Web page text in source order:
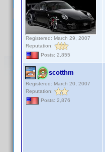
Registered: March 29, 2007
Reputation:
Posts: 2,855
scotthm
Registered: March 20, 2007
Reputation:
Posts: 2,876